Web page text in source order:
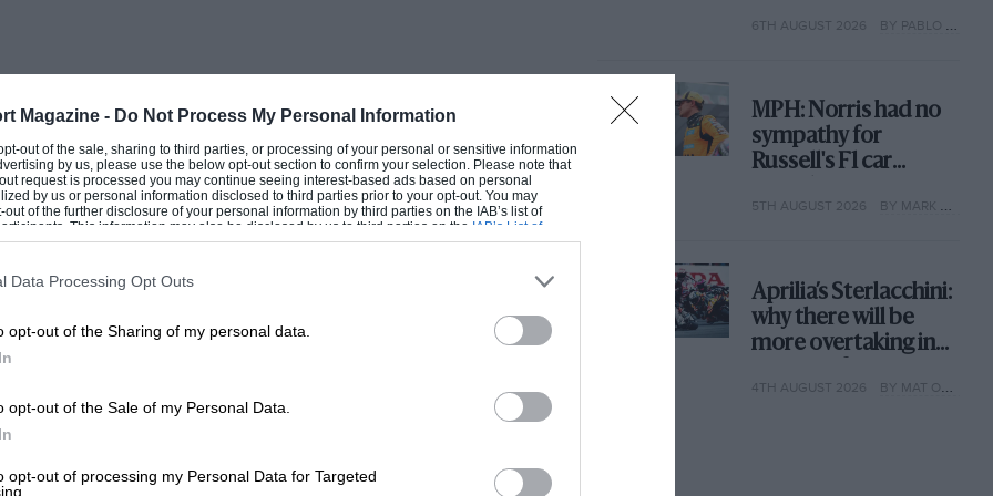
Magazine - Do Not Process My Personal Information
out of the sale, sharing to third parties, or processing of your personal or sensitive information
by us, please use the below opt-out section to confirm your selection. Please note that
request is processed you may continue seeing interest-based ads based on personal
by us or personal information disclosed to third parties prior to your opt-out. You may
of the further disclosure of your personal information by third parties on the IAB’s list of
This information may also be disclosed by us to third parties on the IAB’s List of
that may further disclose it to other third parties.
Data Processing Opt Outs
opt-out of the Sharing of my personal data.
opt-out of the Sale of my Personal Data.
opt-out of processing my Personal Data for Targeted
leg being lengthened? We regret to
known Salmson driver. who won the
Brooklands.
6TH AUGUST 2026 BY PABLO ELIZALDE
MPH: Norris had no
sympathy for
Russell's F1 car
why
5TH AUGUST 2026 BY MARK HUGHES
Aprilia’s Sterlacchini:
why there will be
more overtaking in
year
4TH AUGUST 2026 BY MAT OXLEY